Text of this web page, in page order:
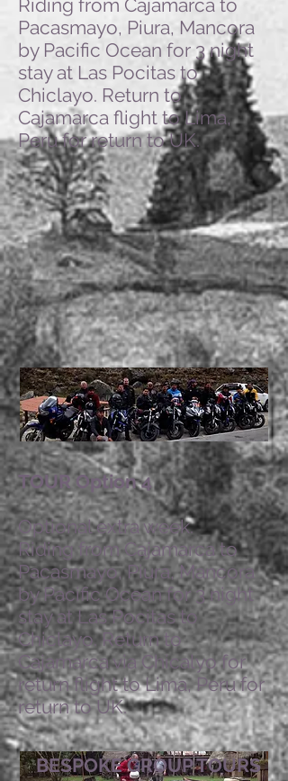
Riding from Cajamarca to
Pacasmayo, Piura, Mancora
by Pacific Ocean for 3 night
stay at Las Pocitas to
Chiclayo. Return to
Cajamarca flight to Lima,
Peru for return to UK.
TOUR Option 4
Optional extra week.
Riding from Cajamarca to
Pacasmayo, Piura, Mancora
by Pacific Ocean for 3 night
stay at Las Pocitas to
Chiclayo. Return to
Cajamarca via Chicalyo for
return flight to Lima, Peru for
return to UK.
BESPOKE GROUP TOURS